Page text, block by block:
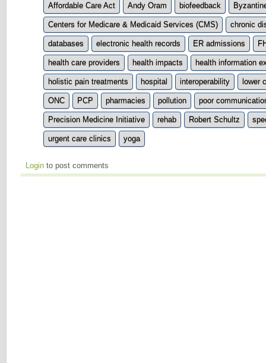
Affordable Care Act
Andy Oram biofeedback
Centers for Medicare & Medicaid Services (CMS) chronic
databases electronic health records ER admissions
health care providers health impacts health information
holistic pain treatments hospital interoperability lower
ONC PCP pharmacies pollution poor
Precision Medicine Initiative rehab Robert Schultz
urgent care clinics yoga
Login to post comments